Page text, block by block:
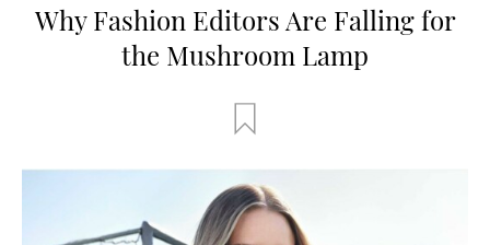
Why Fashion Editors Are Falling for
the Mushroom Lamp